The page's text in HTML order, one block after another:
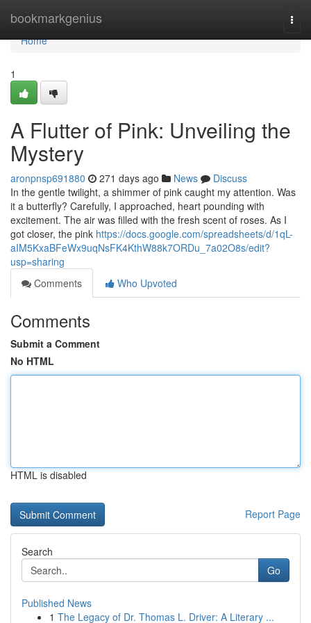
bookmarkgenius
Home
Home
1
A Flutter of Pink: Unveiling the
Mystery
aronpnsp691880 271 days ago News
Discuss
In the gentle twilight, a shimmer of pink caught my attention. Was
it a butterfly? Carefully, I approached, heart pounding with
excitement. The air was filled with the fresh scent of roses. As I
got closer, the pink https://docs.google.com/spreadsheets/d/1qL-
aIM5KxaBFeWx9uqNsFK4KthW88k7ORDu_7a02O8s/edit?
usp=sharing
Comments
Who Upvoted
Comments
Submit a Comment
No HTML
HTML is disabled
Report Page
Search
Go
Published News
1 The Legacy of Dr. Thomas L. Driver: A Literary ...